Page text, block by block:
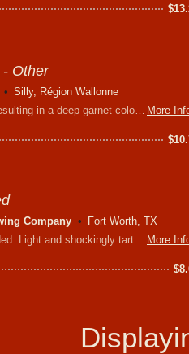
$
Other
Silly, Région Wallonne
More
Completely unblended Sour ale resulting in a deep garnet colored beer with aromas of tart cherries and raspberries. Puckeringly sour with a soft sweet undertone.
$
Company
Fort Worth, TX
More
A kettle sour with raspberries added. Light and shockingly tart up front while the subtle sweetness of the berries smooths out the finish.
$